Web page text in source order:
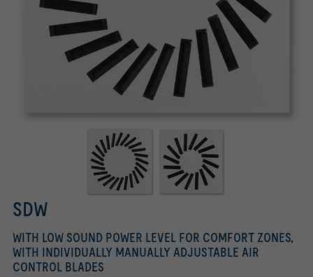
SDW
WITH LOW SOUND POWER LEVEL FOR COMFORT ZONES,
WITH INDIVIDUALLY MANUALLY ADJUSTABLE AIR
CONTROL BLADES